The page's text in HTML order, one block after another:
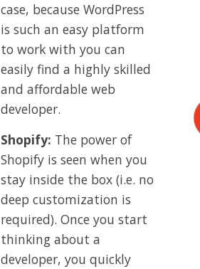
case, because WordPress
is such an easy platform
to work with you can
easily find a highly skilled
and affordable web
developer.
Shopify: The power of
Shopify is seen when you
stay inside the box (i.e. no
deep customization is
required). Once you start
thinking about a
developer, you quickly